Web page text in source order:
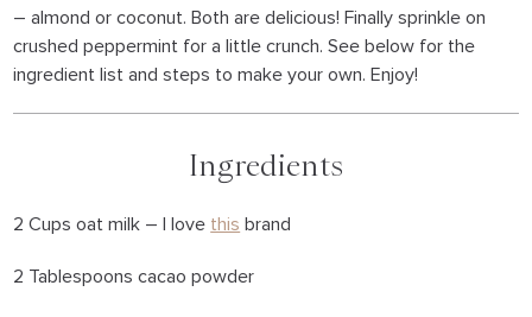
– almond or coconut. Both are delicious! Finally sprinkle on
crushed peppermint for a little crunch. See below for the
ingredient list and steps to make your own. Enjoy!
Ingredients
2 Cups oat milk – I love this brand
2 Tablespoons cacao powder